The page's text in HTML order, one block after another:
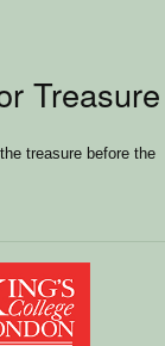
Treasure
treasure before the